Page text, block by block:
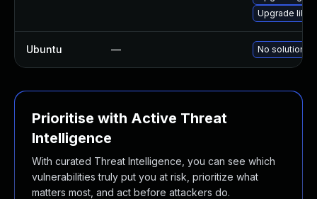
Upgrade
Ubuntu — No solution
Prioritise with Active Threat
Intelligence
With curated Threat Intelligence, you can see which
vulnerabilities truly put you at risk, prioritize what
matters most, and act before attackers do.